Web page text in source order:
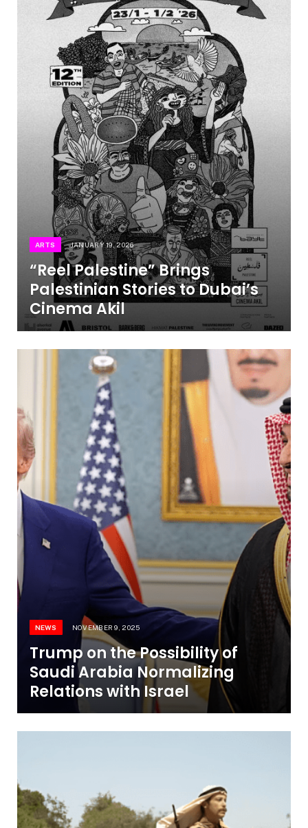
ARTS JANUARY 19, 2026
“Reel Palestine” Brings
Palestinian Stories to Dubai’s
Cinema Akil
NEWS NOVEMBER 9, 2025
Trump on the Possibility of
Saudi Arabia Normalizing
Relations with Israel